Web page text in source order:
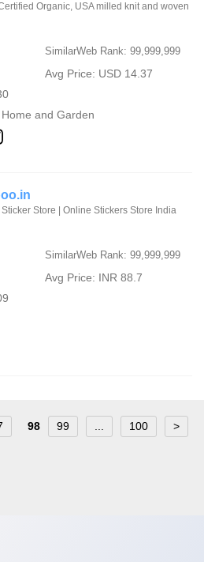
Organic, USA milled knit and woven
SimilarWeb Rank: 99,999,999
Avg Price: USD 14.37
Home and Garden
Store | Online Stickers Store India
SimilarWeb Rank: 99,999,999
Avg Price: INR 88.7
98 99 100 >